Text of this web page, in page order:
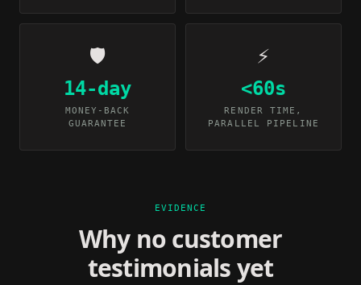
🛡️
14-day
MONEY-BACK
GUARANTEE
⚡
<60s
RENDER TIME,
PARALLEL PIPELINE
EVIDENCE
Why no customer
testimonials yet